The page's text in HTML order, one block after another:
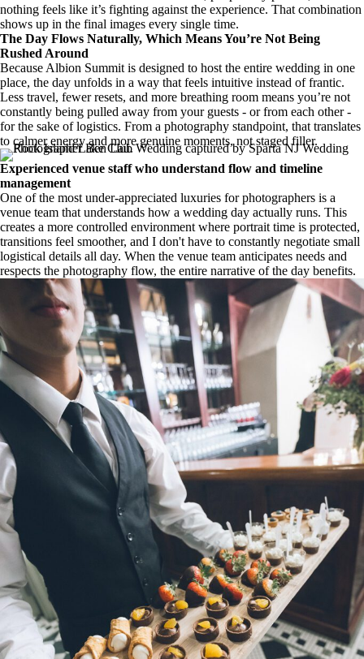
nothing feels like it’s fighting against the experience. That combination
shows up in the final images every single time.
The Day Flows Naturally, Which Means You’re Not Being
Rushed Around
Because Albion Summit is designed to host the entire wedding in one
place, the day unfolds in a way that feels intuitive instead of frantic.
Less travel, fewer resets, and more breathing room means you’re not
constantly being pulled away from your guests - or from each other -
for the sake of logistics. From a photography standpoint, that translates
to calmer energy and more genuine moments, not staged filler.
Experienced venue staff who understand flow and timeline
management
One of the most under-appreciated luxuries for photographers is a
venue team that understands how a wedding day actually runs. This
creates a more controlled environment where portrait time is protected,
transitions feel smoother, and I don't have to constantly negotiate small
logistical details all day. When the venue team anticipates needs and
respects the photography flow, the entire narrative of the day benefits.